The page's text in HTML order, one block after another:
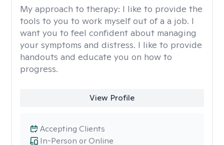
My approach to therapy: I like to provide the
tools to you to work myself out of a a job. I
want you to feel confident about managing
your symptoms and distress. I like to provide
handouts and educate you on how to
progress.
View Profile
In-Person or Online
Accepting Clients